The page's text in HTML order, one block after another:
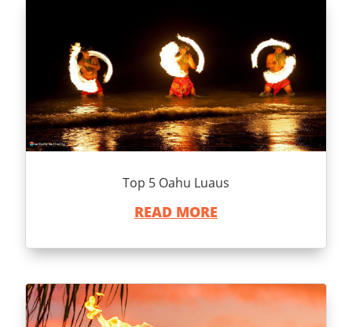
Top 5 Oahu Luaus
READ MORE